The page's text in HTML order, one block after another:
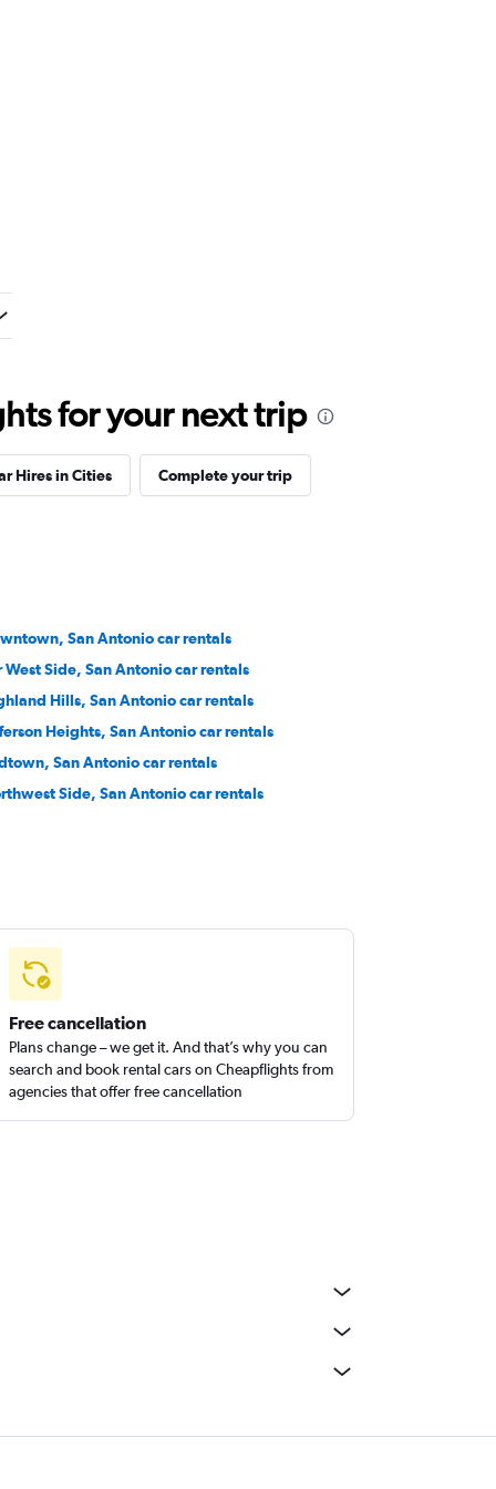
for your next trip
Hires in Cities Complete your trip
San Antonio car rentals
West Side, San Antonio car rentals
Hills, San Antonio car rentals
Heights, San Antonio car rentals
San Antonio car rentals
Side, San Antonio car rentals
Free cancellation
Plans change – we get it. And that’s why you can
search and book rental cars on Cheapflights from
agencies that offer free cancellation